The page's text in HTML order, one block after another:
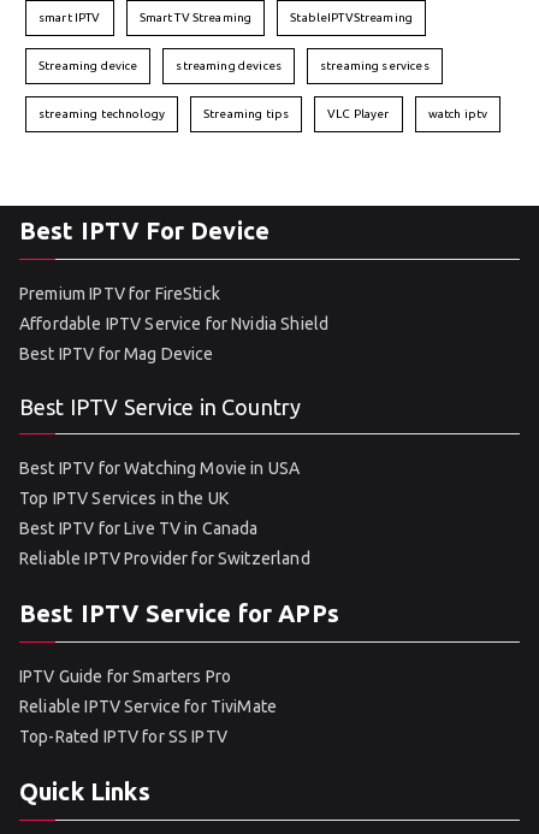
smart IPTV Smart TV Streaming StableIPTVStreaming
Streaming device streaming devices streaming services
streaming technology Streaming tips VLC Player watch iptv
Best IPTV For Device
Premium IPTV for FireStick
Affordable IPTV Service for Nvidia Shield
Best IPTV for Mag Device
Best IPTV Service in Country
Best IPTV for Watching Movie in USA
Top IPTV Services in the UK
Best IPTV for Live TV in Canada
Reliable IPTV Provider for Switzerland
Best IPTV Service for APPs
IPTV Guide for Smarters Pro
Reliable IPTV Service for TiviMate
Top-Rated IPTV for SS IPTV
Quick Links